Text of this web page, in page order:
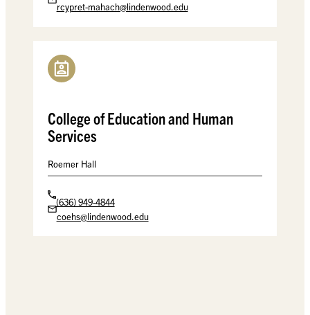
rcypret-mahach@lindenwood.edu
College of Education and Human
Services
Roemer Hall
(636) 949-4844
coehs@lindenwood.edu